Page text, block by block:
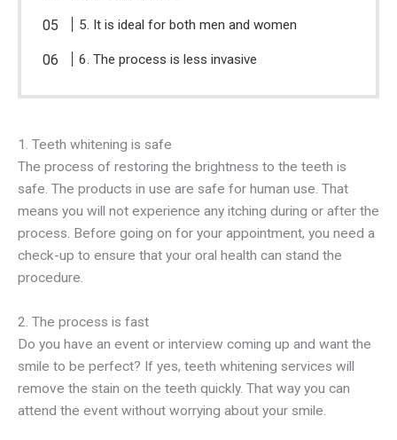
5. It is ideal for both men and women
6. The process is less invasive
1. Teeth whitening is safe
The process of restoring the brightness to the teeth is
safe. The products in use are safe for human use. That
means you will not experience any itching during or after the
process. Before going on for your appointment, you need a
check-up to ensure that your oral health can stand the
procedure.
2. The process is fast
Do you have an event or interview coming up and want the
smile to be perfect? If yes, teeth whitening services will
remove the stain on the teeth quickly. That way you can
attend the event without worrying about your smile.